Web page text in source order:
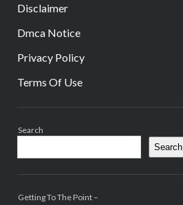
Disclaimer
Dmca Notice
Privacy Policy
Terms Of Use
Search
Search
Getting To The Point –